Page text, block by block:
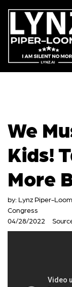
We
Kids!
More
by: Lynz Piper-
Congress
04/28/2022